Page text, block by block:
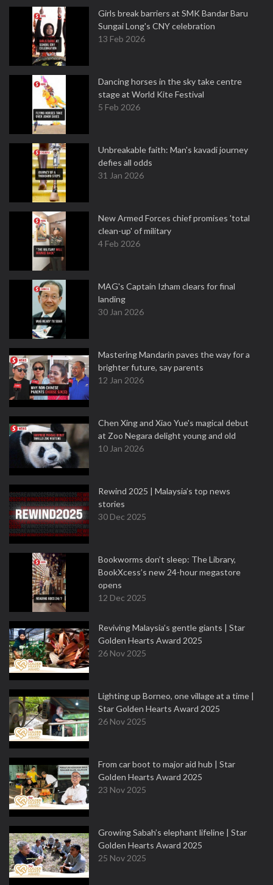
Girls break barriers at SMK Bandar Baru
Sungai Long's CNY celebration
13 Feb 2026
Dancing horses in the sky take centre
stage at World Kite Festival
5 Feb 2026
Unbreakable faith: Man's kavadi journey
defies all odds
31 Jan 2026
New Armed Forces chief promises 'total
clean-up' of military
4 Feb 2026
MAG's Captain Izham clears for final
landing
30 Jan 2026
Mastering Mandarin paves the way for a
brighter future, say parents
12 Jan 2026
Chen Xing and Xiao Yue's magical debut
at Zoo Negara delight young and old
10 Jan 2026
Rewind 2025 | Malaysia’s top news
stories
30 Dec 2025
Bookworms don’t sleep: The Library,
BookXcess’s new 24-hour megastore
opens
12 Dec 2025
Reviving Malaysia’s gentle giants | Star
Golden Hearts Award 2025
26 Nov 2025
Lighting up Borneo, one village at a time |
Star Golden Hearts Award 2025
26 Nov 2025
From car boot to major aid hub | Star
Golden Hearts Award 2025
23 Nov 2025
Growing Sabah’s elephant lifeline | Star
Golden Hearts Award 2025
25 Nov 2025